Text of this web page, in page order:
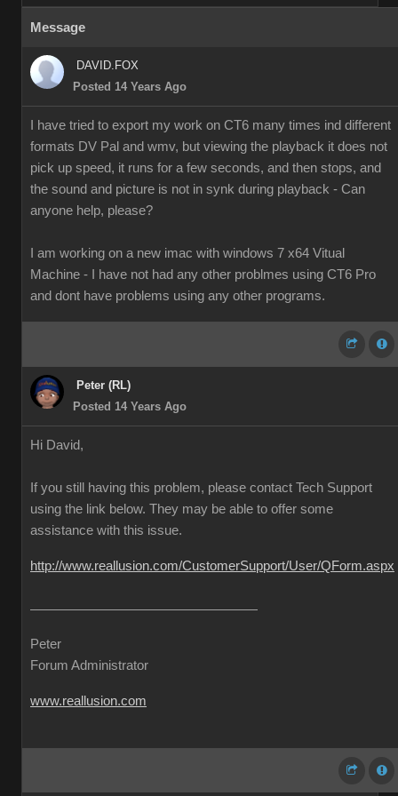
Message
DAVID.FOX
Posted 14 Years Ago
I have tried to export my work on CT6 many times ind different
formats DV Pal and wmv, but viewing the playback it does not
pick up speed, it runs for a few seconds, and then stops, and
the sound and picture is not in synk during playback - Can
anyone help, please?
I am working on a new imac with windows 7 x64 Vitual
Machine - I have not had any other problmes using CT6 Pro
and dont have problems using any other programs.
Peter (RL)
Posted 14 Years Ago
Hi David,
If you still having this problem, please contact Tech Support
using the link below. They may be able to offer some
assistance with this issue.
http://www.reallusion.com/CustomerSupport/User/QForm.aspx
Peter
Forum Administrator
www.reallusion.com